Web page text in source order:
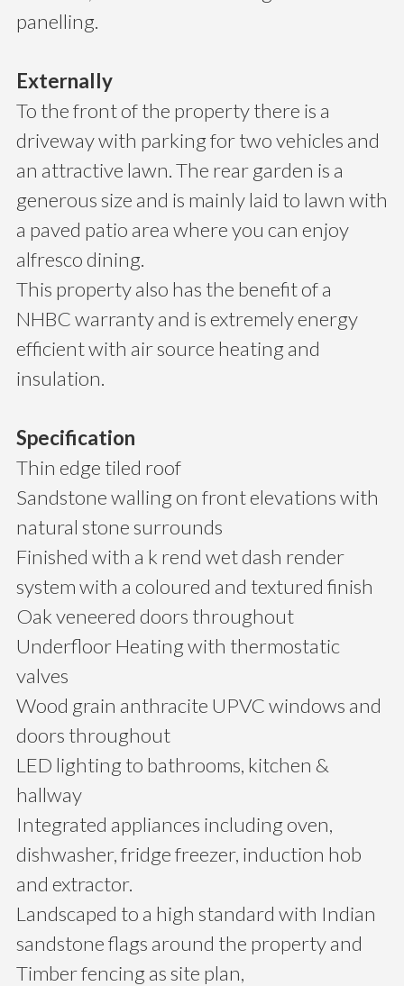
panelling.
Externally
To the front of the property there is a
driveway with parking for two vehicles and
an attractive lawn. The rear garden is a
generous size and is mainly laid to lawn with
a paved patio area where you can enjoy
alfresco dining.
This property also has the benefit of a
NHBC warranty and is extremely energy
efficient with air source heating and
insulation.
Specification
Thin edge tiled roof
Sandstone walling on front elevations with
natural stone surrounds
Finished with a k rend wet dash render
system with a coloured and textured finish
Oak veneered doors throughout
Underfloor Heating with thermostatic
valves
Wood grain anthracite UPVC windows and
doors throughout
LED lighting to bathrooms, kitchen &
hallway
Integrated appliances including oven,
dishwasher, fridge freezer, induction hob
and extractor.
Landscaped to a high standard with Indian
sandstone flags around the property and
Timber fencing as site plan,